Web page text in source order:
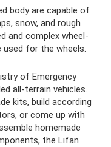
body are capable of
snow, and rough
and complex wheel-
used for the wheels.
of Emergency
all-terrain vehicles.
kits, build according
or come up with
homemade
the Lifan